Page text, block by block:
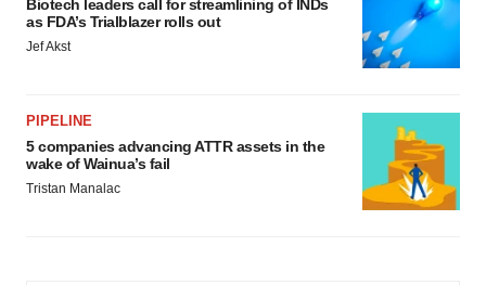
Biotech leaders call for streamlining of INDs
as FDA’s Trialblazer rolls out
Jef Akst
PIPELINE
5 companies advancing ATTR assets in the
wake of Wainua’s fail
Tristan Manalac